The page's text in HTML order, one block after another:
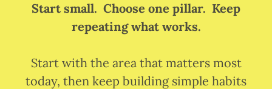
Start small. Choose one pillar. Keep
repeating what works.
Start with the area that matters most
today, then keep building simple habits